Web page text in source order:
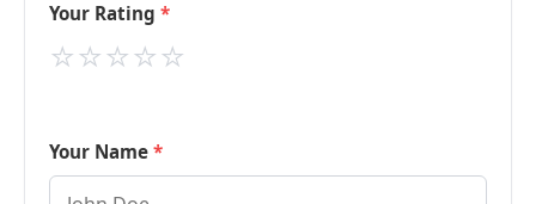
Your Rating
⭐
⭐
⭐
⭐
⭐
Your Name